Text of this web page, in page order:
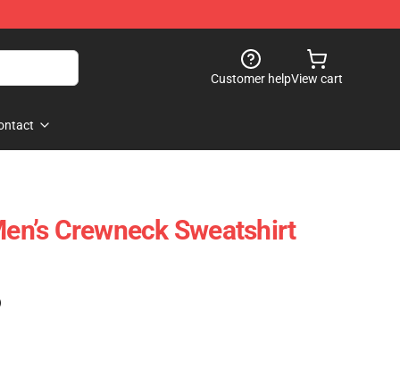
Customer helpView cart
Crewneck Sweatshirt